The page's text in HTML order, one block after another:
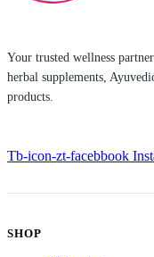
Your trusted wellness
herbal supplements,
products.
Tb-icon-zt-facebbook
SHOP